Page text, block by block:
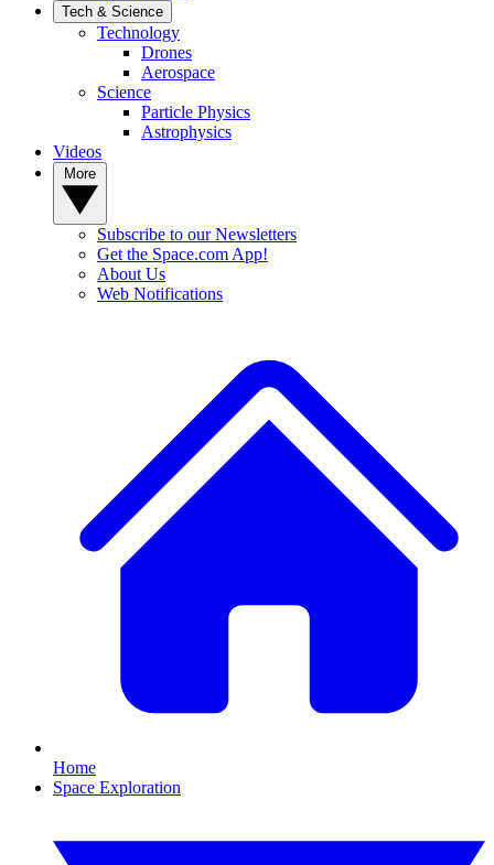
Tech & Science
Technology
Drones
Aerospace
Science
Particle Physics
Astrophysics
Videos
Subscribe to our Newsletters
Get the Space.com App!
About Us
Web Notifications
Home
Space Exploration